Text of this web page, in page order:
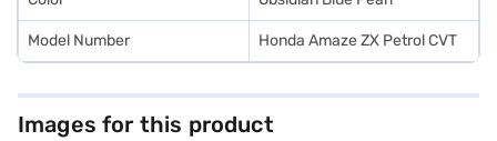
Model Number Honda Amaze ZX Petrol CVT
Images for this product